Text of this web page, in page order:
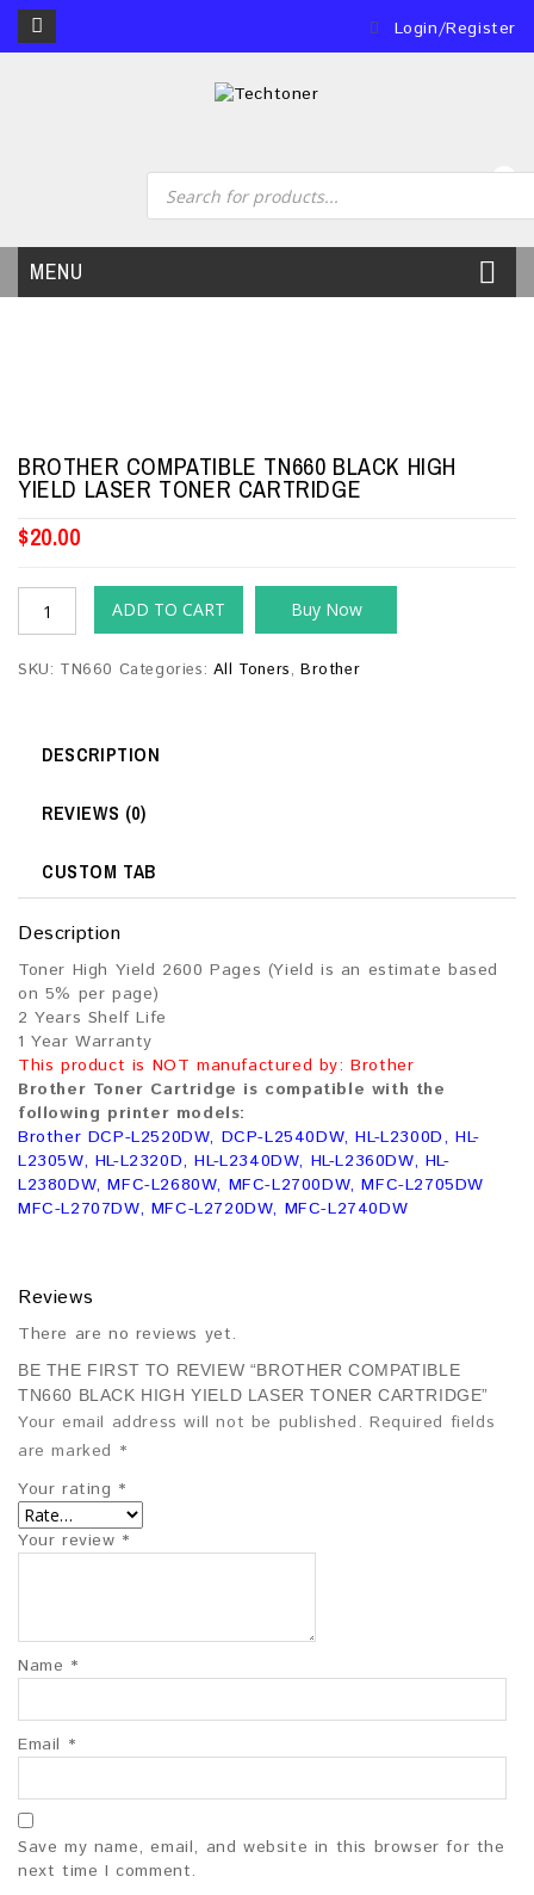
Login/Register
0
MENU
BROTHER COMPATIBLE TN660 BLACK HIGH
YIELD LASER TONER CARTRIDGE
$20.00
ADD TO CART Buy Now
SKU: TN660 Categories: All Toners,Brother
DESCRIPTION
REVIEWS (0)
CUSTOM TAB
Description
Toner High Yield 2600 Pages (Yield is an estimate based
on 5% per page)
2 Years Shelf Life
1 Year Warranty
This product is NOT manufactured by: Brother
Brother Toner Cartridge is compatible with the
following printer models:
Brother DCP-L2520DW, DCP-L2540DW, HL-L2300D, HL-
L2305W, HL-L2320D, HL-L2340DW, HL-L2360DW, HL-
L2380DW, MFC-L2680W, MFC-L2700DW, MFC-L2705DW
MFC-L2707DW, MFC-L2720DW, MFC-L2740DW
Reviews
There are no reviews yet.
BE THE FIRST TO REVIEW “BROTHER COMPATIBLE
TN660 BLACK HIGH YIELD LASER TONER CARTRIDGE”
Your email address will not be published. Required fields
are marked *
Your rating *
Your review *
Name *
Email *
Save my name, email, and website in this browser for the
next time I comment.